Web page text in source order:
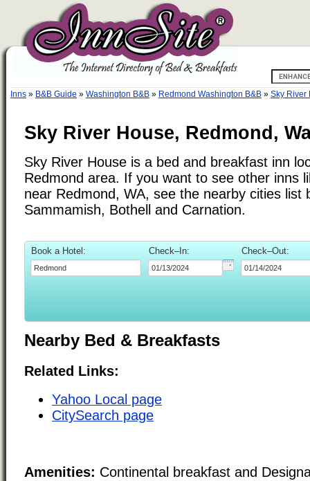
Inns » B&B Guide » Washington B&B » Redmond Washington B&B » Sky River
Sky River House, Redmond,
Sky River House is a bed and breakfast inn
Redmond area. If you want to see other inns
near Redmond, WA, see the nearby cities list
Sammamish, Bothell and Carnation.
Book a Hotel: Check–In: Check–Out:
Nearby Bed & Breakfasts
Related Links:
Yahoo Local page
CitySearch page
Amenities: Continental breakfast and